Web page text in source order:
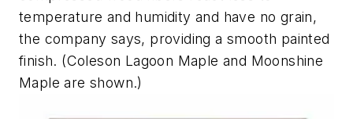
temperature and humidity and have no grain,
the company says, providing a smooth painted
finish. (Coleson Lagoon Maple and Moonshine
Maple are shown.)